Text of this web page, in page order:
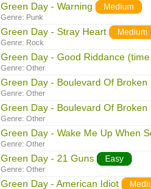
Green Day - Warning Medium
Genre: Punk
Green Day - Stray Heart Medium
Genre: Rock
Green Day - Good Riddance
Genre: Other
Green Day - Boulevard Of Broken
Genre: Other
Green Day - Boulevard Of Broken
Genre: Other
Green Day - Wake Me Up When
Genre: Other
Green Day - 21 Guns Easy
Genre: Other
Green Day - American Idiot